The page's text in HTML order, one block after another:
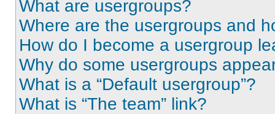
What are usergroups?
Where are the usergroups and
How do I become a usergroup
Why do some usergroups
What is a “Default usergroup”?
What is “The team” link?